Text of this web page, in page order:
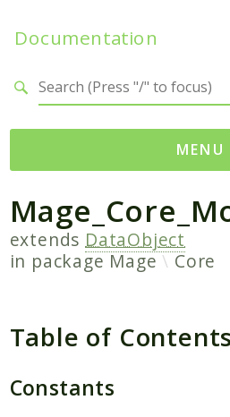
Documentation
MENU
Namespaces
Mage
Api
Checkout
Contacts
extends DataObject
in packageMage Core
Table of Contents
Constants